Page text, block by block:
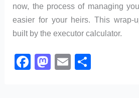
now, the process of managing
easier for your heirs. This wrap-
built by the executor calculator.
F
M
E